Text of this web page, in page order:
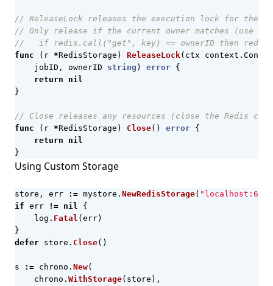
// ReleaseLock releases the execution lock for the
// Only release if the current owner matches (use
//   if redis.call("get", key) == ownerID then
func
( r *RedisStorage ) ReleaseLock( ctx context .
jobID , ownerID string ) error {
return
nil
}
// Close releases any resources (close the Redis
func
( r *RedisStorage ) Close() error {
return
nil
}
Using Custom Storage
store , err := mystore . NewRedisStorage(
if err != nil
{
log . Fatal ( err)
}
defer store . Close()
s := chrono . New(
chrono . WithStorage( store ),